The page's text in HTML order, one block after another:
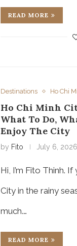
READ MORE
Destinations Ho Chi
Ho Chi Minh
What To Do,
Enjoy The City
by Fito July 6, 2026
Hi, I’m Fito Thinh.
City in the rainy
much.…
READ MORE